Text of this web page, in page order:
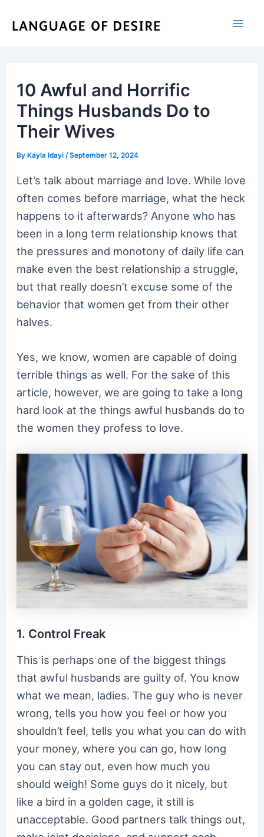
10 Awful and Horrific
Things Husbands Do to
Their Wives
ByKayla Idayi /September 12, 2024
Let’s talk about marriage and love. While love
often comes before marriage, what the heck
happens to it afterwards? Anyone who has
been in a long term relationship knows that
the pressures and monotony of daily life can
make even the best relationship a struggle,
but that really doesn’t excuse some of the
behavior that women get from their other
halves.
Yes, we know, women are capable of doing
terrible things as well. For the sake of this
article, however, we are going to take a long
hard look at the things awful husbands do to
the women they profess to love.
1. Control Freak
This is perhaps one of the biggest things
that awful husbands are guilty of. You know
what we mean, ladies. The guy who is never
wrong, tells you how you feel or how you
shouldn’t feel, tells you what you can do with
your money, where you can go, how long
you can stay out, even how much you
should weigh! Some guys do it nicely, but
like a bird in a golden cage, it still is
unacceptable. Good partners talk things out,